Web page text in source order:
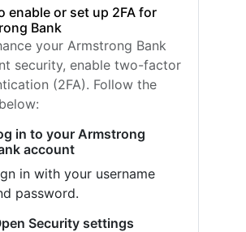
enable or set up 2FA for
Bank
your Armstrong Bank
security, enable two-factor
(2FA). Follow the
in to your Armstrong
account
in with your username
password.
Security settings